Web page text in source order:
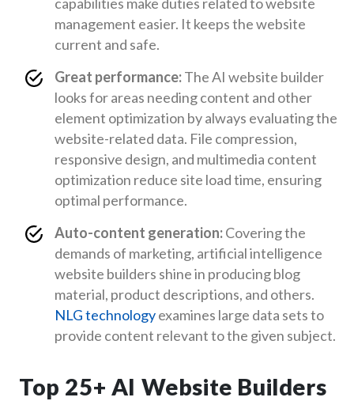
management easier. It keeps the website
current and safe.
Great performance:The AI website builder
looks for areas needing content and other
element optimization by always evaluating the
website-related data. File compression,
responsive design, and multimedia content
optimization reduce site load time, ensuring
optimal performance.
Auto-content generation:Covering the
demands of marketing, artificial intelligence
website builders shine in producing blog
material, product descriptions, and others.
NLG technologyexamines large data sets to
provide content relevant to the given subject.
Top 25+ AI Website Builders